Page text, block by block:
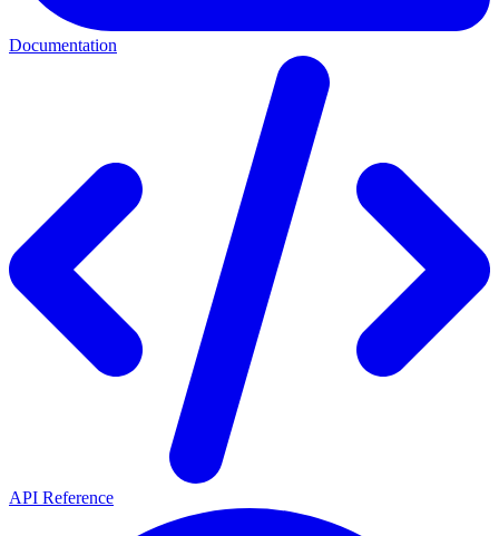
Documentation
API Reference